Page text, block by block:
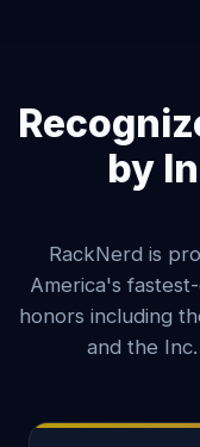
by
RackNerd is
America's
honors including
and the